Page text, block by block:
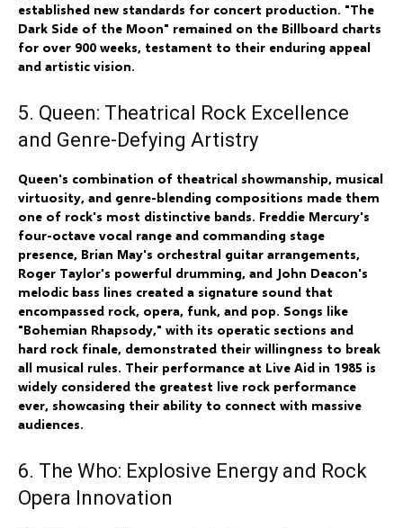
established new standards for concert production. "The
Dark Side of the Moon" remained on the Billboard charts
for over 900 weeks, testament to their enduring appeal
and artistic vision.
5. Queen: Theatrical Rock Excellence
and Genre-Defying Artistry
Queen's combination of theatrical showmanship, musical
virtuosity, and genre-blending compositions made them
one of rock's most distinctive bands. Freddie Mercury's
four-octave vocal range and commanding stage
presence, Brian May's orchestral guitar arrangements,
Roger Taylor's powerful drumming, and John Deacon's
melodic bass lines created a signature sound that
encompassed rock, opera, funk, and pop. Songs like
"Bohemian Rhapsody," with its operatic sections and
hard rock finale, demonstrated their willingness to break
all musical rules. Their performance at Live Aid in 1985 is
widely considered the greatest live rock performance
ever, showcasing their ability to connect with massive
audiences.
6. The Who: Explosive Energy and Rock
Opera Innovation